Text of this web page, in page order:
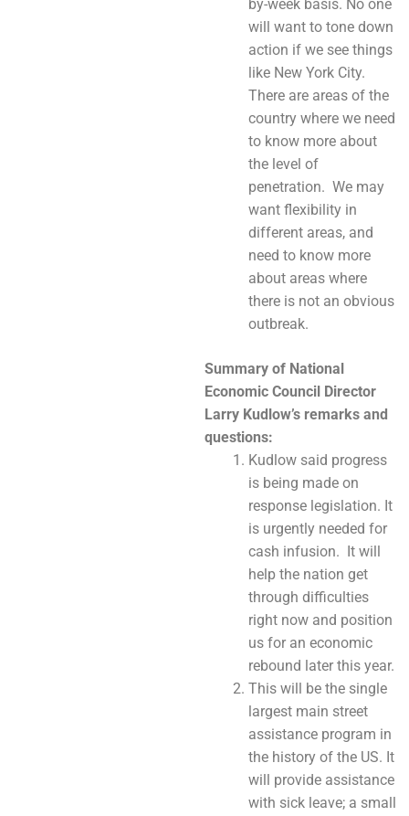
by-week basis. No one
will want to tone down
action if we see things
like New York City.
There are areas of the
country where we need
to know more about
the level of
penetration. We may
want flexibility in
different areas, and
need to know more
about areas where
there is not an obvious
outbreak.
Summary of National
Economic Council Director
Larry Kudlow’s remarks and
questions:
Kudlow said progress
is being made on
response legislation. It
is urgently needed for
cash infusion. It will
help the nation get
through difficulties
right now and position
us for an economic
rebound later this year.
This will be the single
largest main street
assistance program in
the history of the US. It
will provide assistance
with sick leave; a small